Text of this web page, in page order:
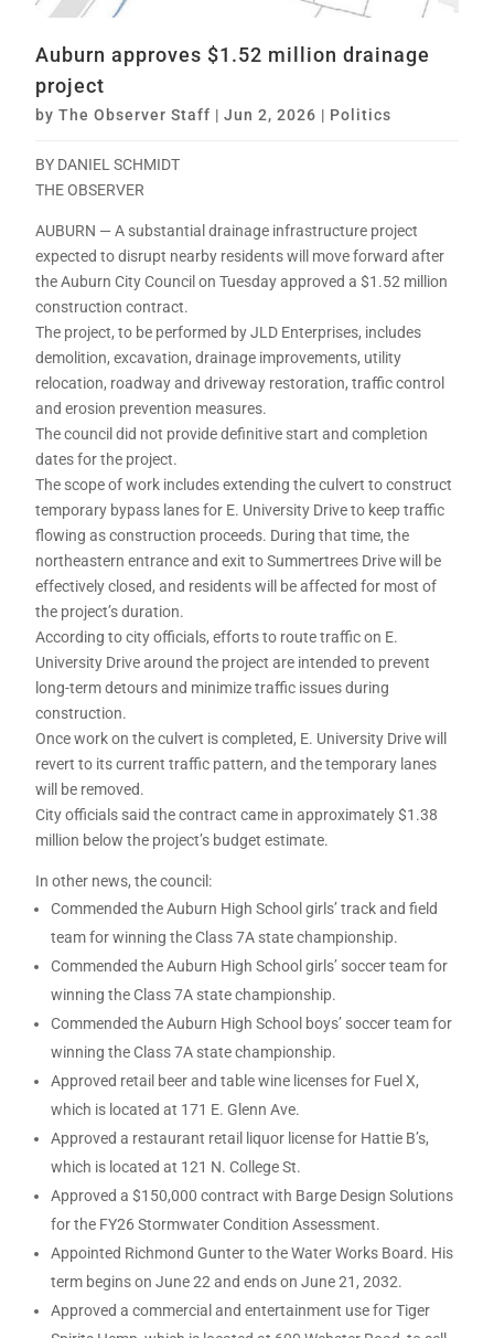
Auburn approves $1.52 million drainage
project
byThe Observer Staff |Jun 2, 2026 | Politics
BY DANIEL SCHMIDT
THE OBSERVER
AUBURN — A substantial drainage infrastructure project
expected to disrupt nearby residents will move forward after
the Auburn City Council on Tuesday approved a $1.52 million
construction contract.
The project, to be performed by JLD Enterprises, includes
demolition, excavation, drainage improvements, utility
relocation, roadway and driveway restoration, traffic control
and erosion prevention measures.
The council did not provide definitive start and completion
dates for the project.
The scope of work includes extending the culvert to construct
temporary bypass lanes for E. University Drive to keep traffic
flowing as construction proceeds. During that time, the
northeastern entrance and exit to Summertrees Drive will be
effectively closed, and residents will be affected for most of
the project’s duration.
According to city officials, efforts to route traffic on E.
University Drive around the project are intended to prevent
long-term detours and minimize traffic issues during
construction.
Once work on the culvert is completed, E. University Drive will
revert to its current traffic pattern, and the temporary lanes
will be removed.
City officials said the contract came in approximately $1.38
million below the project’s budget estimate.
In other news, the council:
Commended the Auburn High School girls’ track and field
team for winning the Class 7A state championship.
Commended the Auburn High School girls’ soccer team for
winning the Class 7A state championship.
Commended the Auburn High School boys’ soccer team for
winning the Class 7A state championship.
Approved retail beer and table wine licenses for Fuel X,
which is located at 171 E. Glenn Ave.
Approved a restaurant retail liquor license for Hattie B’s,
which is located at 121 N. College St.
Approved a $150,000 contract with Barge Design Solutions
for the FY26 Stormwater Condition Assessment.
Appointed Richmond Gunter to the Water Works Board. His
term begins on June 22 and ends on June 21, 2032.
Approved a commercial and entertainment use for Tiger